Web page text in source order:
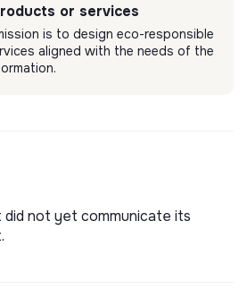
or services
is to design eco-responsible
aligned with the needs of the
not yet communicate its